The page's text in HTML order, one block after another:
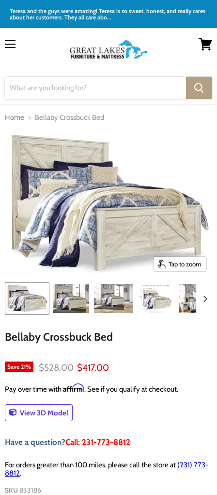
Teresa and the guys were amazing! Teresa is so sweet, honest, and really cares
about her customers. They all care abo...
Home Bellaby Crossbuck Bed
Tap to zoom
Bellaby Crossbuck Bed
Save 21% Original price
$528.00 Current price
$417.00
Pay over time withAffirm. See if you qualify at checkout.
View 3D Model
Have a question?Call: 231-773-8812
For orders greater than 100 miles, please call the store at (231) 773-
8812.
SKU B331B6